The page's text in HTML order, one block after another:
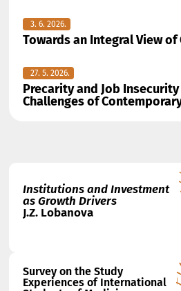
3. 6. 2026.
Towards an Integral View of
27. 5. 2026.
Precarity and Job Insecurity
Challenges of
Institutions and Investment
as Growth Drivers
J.Z. Lobanova
Survey on the Study
Experiences of International